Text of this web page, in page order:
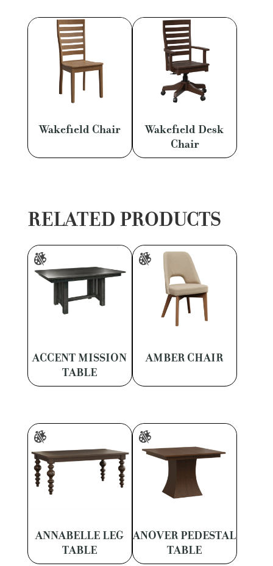
Wakefield Chair
Wakefield Desk
Chair
RELATED PRODUCTS
ACCENT MISSION
TABLE
AMBER CHAIR
ANNABELLE LEG
TABLE
ANOVER PEDESTAL
TABLE